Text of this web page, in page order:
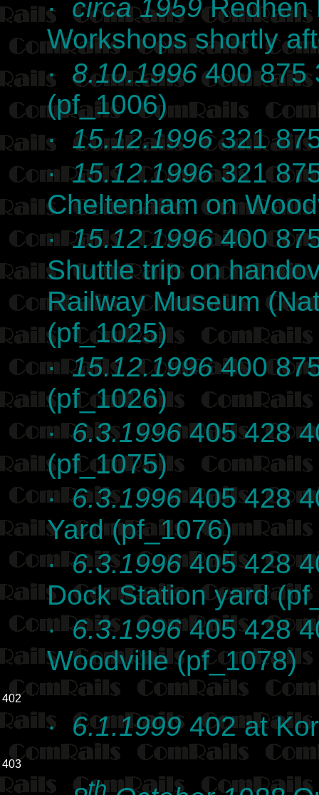
· circa 1959Redhen
Workshops shortly
· 8.10.1996400 875
(pf_1006)
· 15.12.1996321
·15.12.1996321
Cheltenham on
·15.12.1996400
Shuttle trip on
Railway Museum
(pf_1025)
·15.12.1996400
(pf_1026)
·6.3.1996405 428
(pf_1075)
·6.3.1996405 428
Yard (pf_1076)
·6.3.1996405 428
Dock Station yard
·6.3.1996405 428
Woodville (pf_1078)
402
· 6.1.1999402 at
403
th